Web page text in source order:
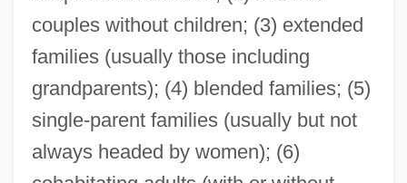
couples without children; (3) extended
families (usually those including
grandparents); (4) blended families; (5)
single-parent families (usually but not
always headed by women); (6)